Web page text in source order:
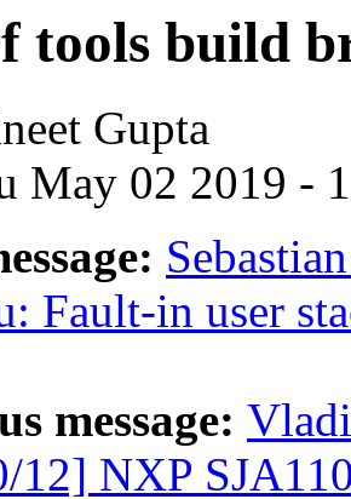
tools build
Gupta
May 02 2019 -
Fault-in user
message:
12] NXP